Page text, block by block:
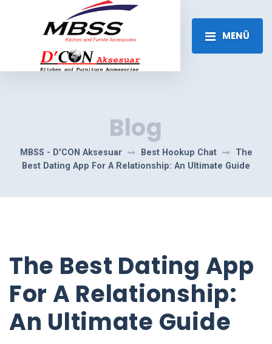
MENÜ
Blog
MBSS - D'CON Aksesuar Best Hookup Chat
The
Best Dating App For A Relationship: An Ultimate Guide
The Best Dating App
For A Relationship:
An Ultimate Guide